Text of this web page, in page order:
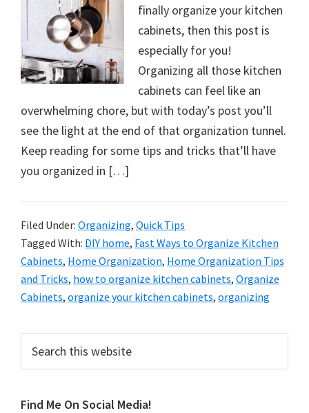
finally organize your kitchen
cabinets, then this post is
especially for you!
Organizing all those kitchen
cabinets can feel like an
overwhelming chore, but with today’s post you’ll
see the light at the end of that organization tunnel.
Keep reading for some tips and tricks that’ll have
you organized in […]
Filed Under: Organizing, Quick Tips
Tagged With: DIY home, Fast Ways to Organize Kitchen
Cabinets, Home Organization, Home Organization Tips
and Tricks, how to organize kitchen cabinets, Organize
Cabinets, organize your kitchen cabinets, organizing
Primary
Sidebar
this
Find Me On Social Media!